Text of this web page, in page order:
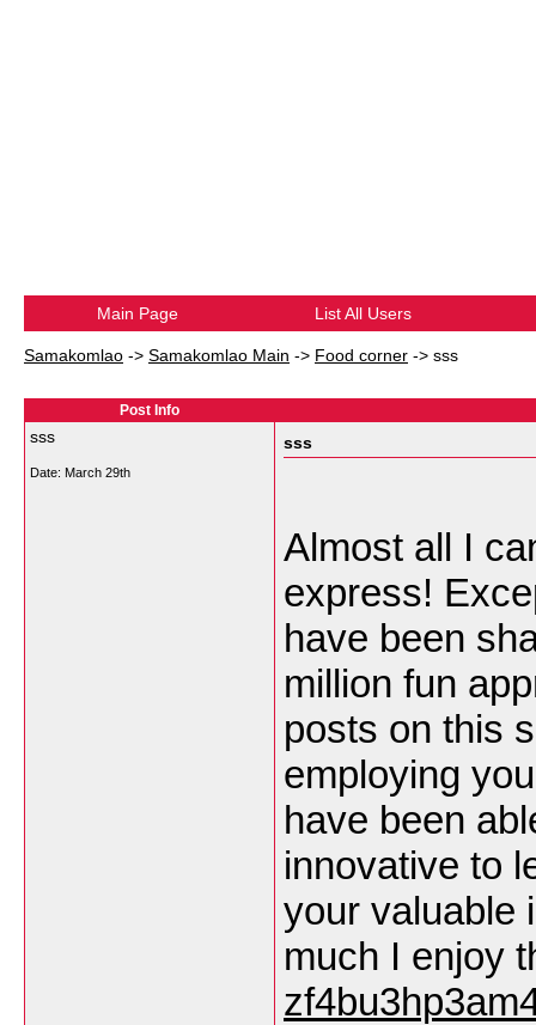
Main Page List All Users
Samakomlao -> Samakomlao Main -> Food corner -> sss
Post Info
sss
Date: March 29th
sss
Almost all I
express!
have been
million fun
posts on this
employing
have been
innovative to
your valuable
much I enjoy